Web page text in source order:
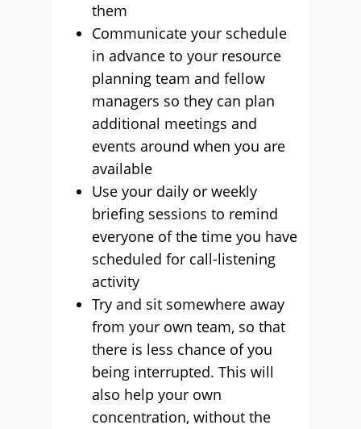
them
Communicate your schedule
in advance to your resource
planning team and fellow
managers so they can plan
additional meetings and
events around when you are
available
Use your daily or weekly
briefing sessions to remind
everyone of the time you have
scheduled for call-listening
activity
Try and sit somewhere away
from your own team, so that
there is less chance of you
being interrupted. This will
also help your own
concentration, without the